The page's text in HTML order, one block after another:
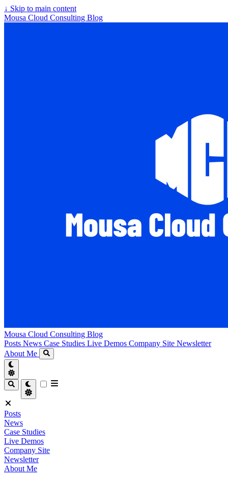
↓ Skip to main content
Mousa Cloud Consulting Blog
Mousa Cloud Consulting Blog
Posts News Case Studies Live Demos Company Site Newsletter
About Me
Posts
News
Case Studies
Live Demos
Company Site
Newsletter
About Me